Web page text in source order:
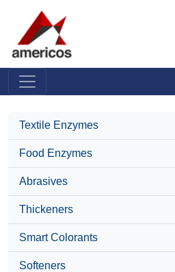
Textile Enzymes
Food Enzymes
Abrasives
Thickeners
Smart Colorants
Softeners